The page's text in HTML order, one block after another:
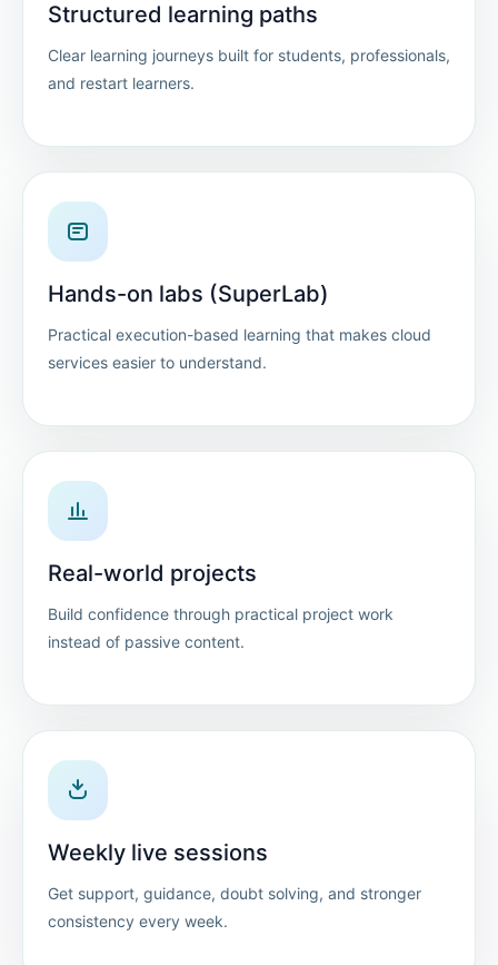
Structured learning paths
Clear learning journeys built for students, professionals,
and restart learners.
Hands-on labs (SuperLab)
Practical execution-based learning that makes cloud
services easier to understand.
Real-world projects
Build confidence through practical project work
instead of passive content.
Weekly live sessions
Get support, guidance, doubt solving, and stronger
consistency every week.